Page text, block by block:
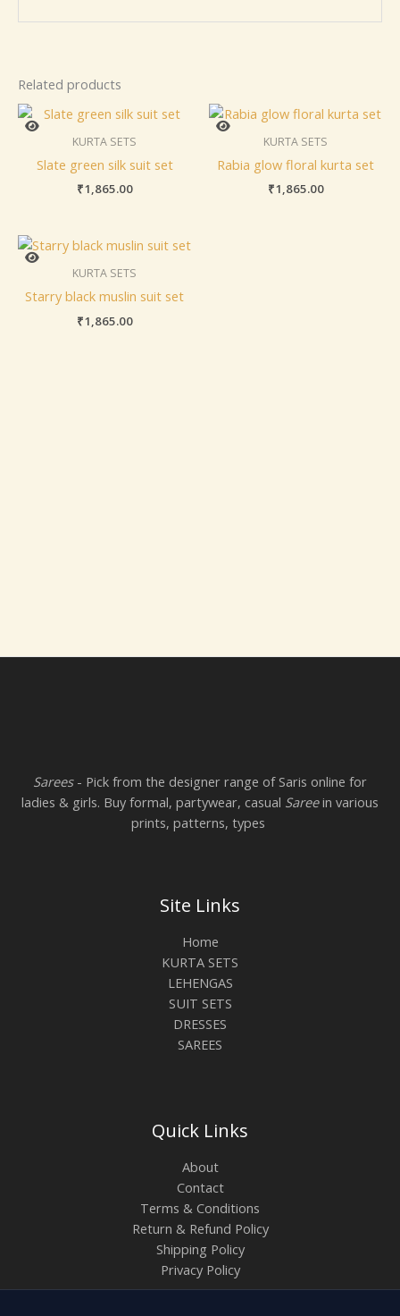
Related products
KURTA SETS
Slate green silk suit set
₹1,865.00
KURTA SETS
Rabia glow floral kurta set
₹1,865.00
KURTA SETS
Starry black muslin suit set
₹1,865.00
Sarees- Pick from the designer range of Saris online for
ladies & girls. Buy formal, partywear, casual Sareein various
prints, patterns, types
Site Links
Home
KURTA SETS
LEHENGAS
SUIT SETS
DRESSES
SAREES
Quick Links
About
Contact
Terms & Conditions
Return & Refund Policy
Shipping Policy
Privacy Policy